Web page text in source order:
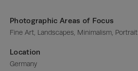
Photographic Areas of Focus
Fine Art, Landscapes, Minimalism, Portrait
Location
Germany